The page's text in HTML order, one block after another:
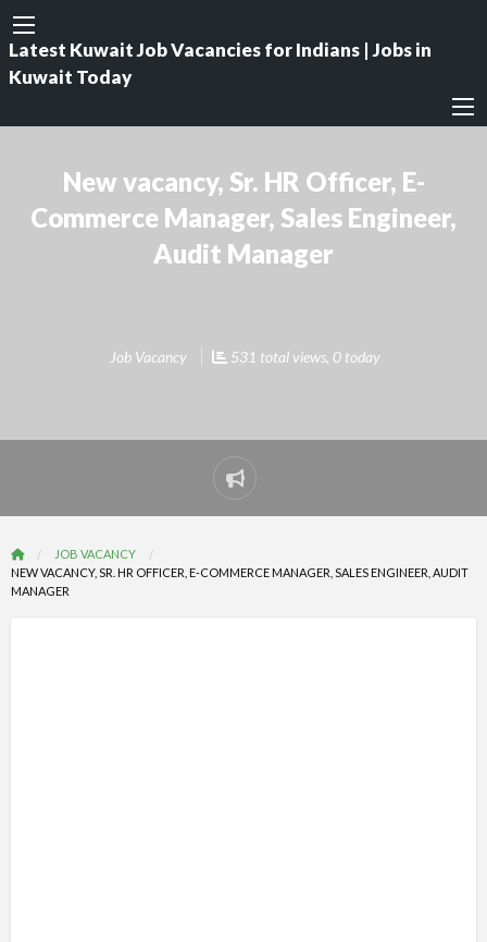
Latest Kuwait Job Vacancies for Indians | Jobs in
Kuwait Today
New vacancy, Sr. HR Officer, E-
Commerce Manager, Sales Engineer,
Audit Manager
Job Vacancy 531 total views, 0 today
Report
problem
JOB VACANCY
NEW VACANCY, SR. HR OFFICER, E-COMMERCE MANAGER, SALES ENGINEER, AUDIT
MANAGER